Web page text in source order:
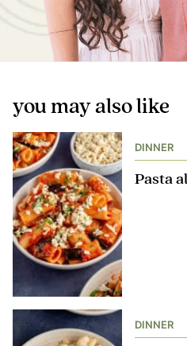
you may also like
DINNER
Pasta
DINNER